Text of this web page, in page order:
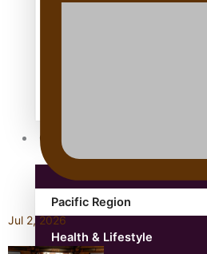
Community
Pacific Region
Health & Lifestyle
Jul 2, 2026